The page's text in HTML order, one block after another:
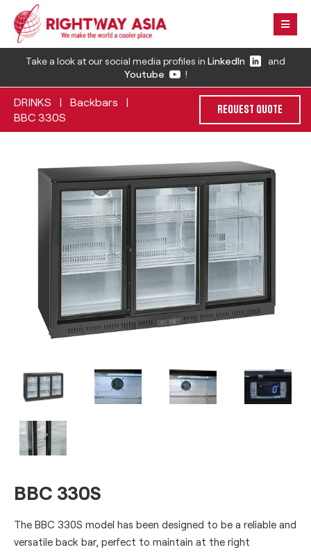
Take a look at our social media profiles in LinkedIn
and
Youtube
!
DRINKS | Backbars |
BBC 330S
REQUEST QUOTE
BBC 330S
The BBC 330S model has been designed to be a reliable and
versatile back bar, perfect to maintain at the right